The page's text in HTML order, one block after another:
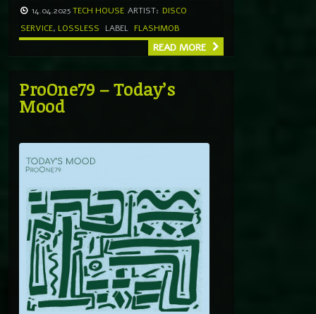
14.04.2025TECH HOUSE ARTIST: DISCO
SERVICE, LOSSLESS LABEL FLASHMOB
READ MORE
ProOne79 – Today’s
Mood